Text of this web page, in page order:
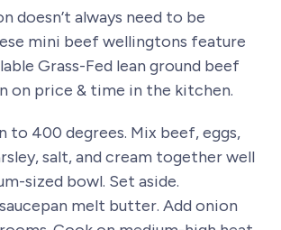
doesn’t always need to be
mini beef wellingtons feature
Grass-Fed lean ground beef
on price & time in the kitchen.
to 400 degrees. Mix beef, eggs,
salt, and cream together well
sized bowl. Set aside.
melt butter. Add onion